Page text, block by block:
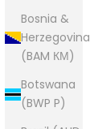
Bosnia &
Herzegovina
(BAM КМ)
Botswana
(BWP P)